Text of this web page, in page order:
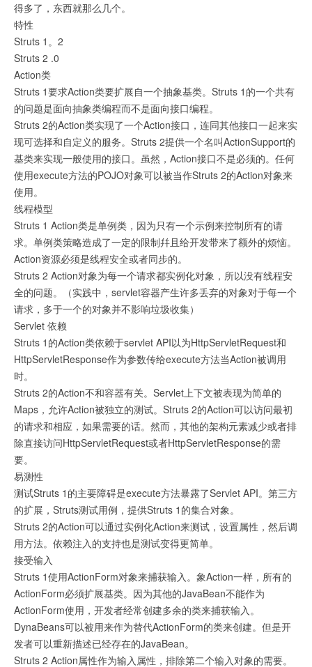
得多了，东西就那么几个。
特性
Struts 1。2
Struts 2 .0
Action类
Struts 1要求Action类要扩展自一个抽象基类。Struts 1的一个共有
的问题是面向抽象类编程而不是面向接口编程。
Struts 2的Action类实现了一个Action接口，连同其他接口一起来实
现可选择和自定义的服务。Struts 2提供一个名叫ActionSupport的
基类来实现一般使用的接口。虽然，Action接口不是必须的。任何
使用execute方法的POJO对象可以被当作Struts 2的Action对象来
使用。
线程模型
Struts 1 Action类是单例类，因为只有一个示例来控制所有的请
求。单例类策略造成了一定的限制幷且给开发带来了额外的烦恼。
Action资源必须是线程安全或者同步的。
Struts 2 Action对象为每一个请求都实例化对象，所以没有线程安
全的问题。（实践中，servlet容器产生许多丢弃的对象对于每一个
请求，多于一个的对象并不影响垃圾收集）
Servlet 依赖
Struts 1的Action类依赖于servlet API以为HttpServletRequest和
HttpServletResponse作为参数传给execute方法当Action被调用
时。
Struts 2的Action不和容器有关。Servlet上下文被表现为简单的
Maps，允许Action被独立的测试。Struts 2的Action可以访问最初
的请求和相应，如果需要的话。然而，其他的架构元素减少或者排
除直接访问HttpServletRequest或者HttpServletResponse的需
要。
易测性
测试Struts 1的主要障碍是execute方法暴露了Servlet API。第三方
的扩展，Struts测试用例，提供Struts 1的集合对象。
Struts 2的Action可以通过实例化Action来测试，设置属性，然后调
用方法。依赖注入的支持也是测试变得更简单。
接受输入
Struts 1使用ActionForm对象来捕获输入。象Action一样，所有的
ActionForm必须扩展基类。因为其他的JavaBean不能作为
ActionForm使用，开发者经常创建多余的类来捕获输入。
DynaBeans可以被用来作为替代ActionForm的类来创建。但是开
发者可以重新描述已经存在的JavaBean。
Struts 2 Action属性作为输入属性，排除第二个输入对象的需要。